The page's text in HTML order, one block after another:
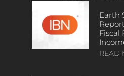
Earth
Fiscal
READ